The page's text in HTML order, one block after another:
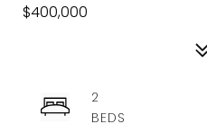
$400,000
2